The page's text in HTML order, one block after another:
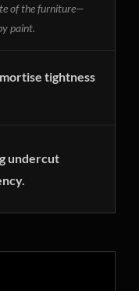
of the furniture—
paint.
tightness
undercut